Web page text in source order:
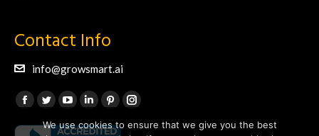
Contact Info
info@growsmart.ai
Find us on:
Facebook
page
Twitter
page
YouTube
page
Linkedin
page
Pinterest
page
Instagram
page
We use cookies to ensure that we give you the best